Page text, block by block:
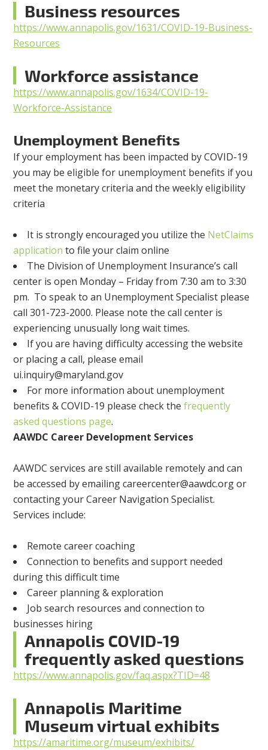
Business resources
https://www.annapolis.gov/1631/COVID-19-Business-
Resources
Workforce assistance
https://www.annapolis.gov/1634/COVID-19-
Workforce-Assistance
Unemployment Benefits
If your employment has been impacted by COVID-19
you may be eligible for unemployment benefits if you
meet the monetary criteria and the weekly eligibility
criteria
It is strongly encouraged you utilize the NetClaims
application to file your claim online
The Division of Unemployment Insurance’s call
center is open Monday – Friday from 7:30 am to 3:30
pm. To speak to an Unemployment Specialist please
call 301-723-2000. Please note the call center is
experiencing unusually long wait times.
If you are having difficulty accessing the website
or placing a call, please email
ui.inquiry@maryland.gov
For more information about unemployment
benefits & COVID-19 please check thefrequently
asked questions page.
AAWDC Career Development Services
AAWDC services are still available remotely and can
be accessed by emailingcareercenter@aawdc.orgor
contacting your Career Navigation Specialist.
Services include:
Remote career coaching
Connection to benefits and support needed
during this difficult time
Career planning & exploration
Job search resources and connection to
businesses hiring
Annapolis COVID-19
frequently asked questions
https://www.annapolis.gov/faq.aspx?TID=48
Annapolis Maritime
Museum virtual exhibits
https://amaritime.org/museum/exhibits/